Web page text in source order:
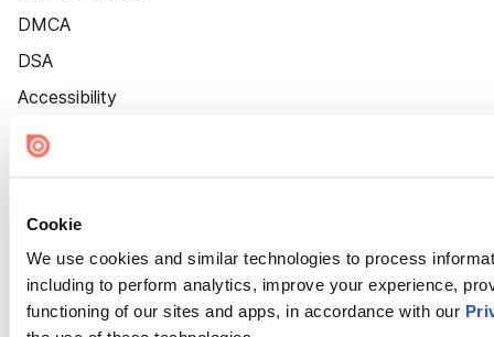
Cookie
We use cookies and similar technologies to process
including to perform analytics, improve your experience,
functioning of our sites and apps, in accordance with our
DMCA
DSA
Accessibility
Cookie Settings